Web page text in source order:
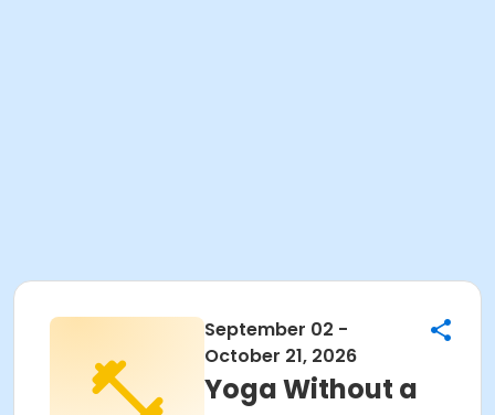
September 02 -
October 21, 2026
Yoga Without a